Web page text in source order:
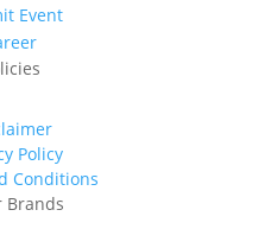
Event
Policy
Conditions
Brands